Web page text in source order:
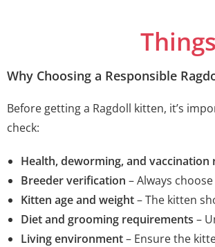
Why Choosing a Responsible
Before getting a Ragdoll kitten, it’s
check:
Health, deworming, and vaccination
Breeder verification – Always
Kitten age and weight– The kitten
Diet and grooming requirements –
Living environment– Ensure the